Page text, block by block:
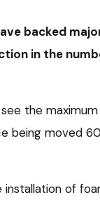
backed
in the
the
being moved
of